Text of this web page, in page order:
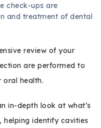
check-ups are
and treatment of dental
review of your
are performed to
oral health.
in-depth look at what’s
helping identify cavities